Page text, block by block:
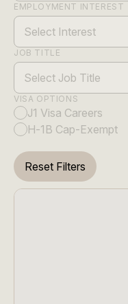
EMPLOYMENT INTEREST
Select Interest
JOB TITLE
Select Job Title
VISA OPTIONS
J1 Visa Careers
H-1B Cap-Exempt
Reset Filters